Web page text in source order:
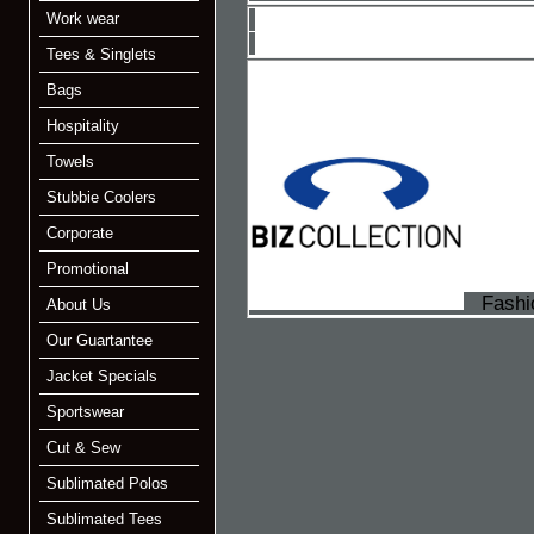
Work wear
Tees & Singlets
Bags
Hospitality
Towels
Stubbie Coolers
Corporate
Promotional
About Us
Our Guartantee
Jacket Specials
Sportswear
Cut & Sew
Sublimated Polos
Sublimated Tees